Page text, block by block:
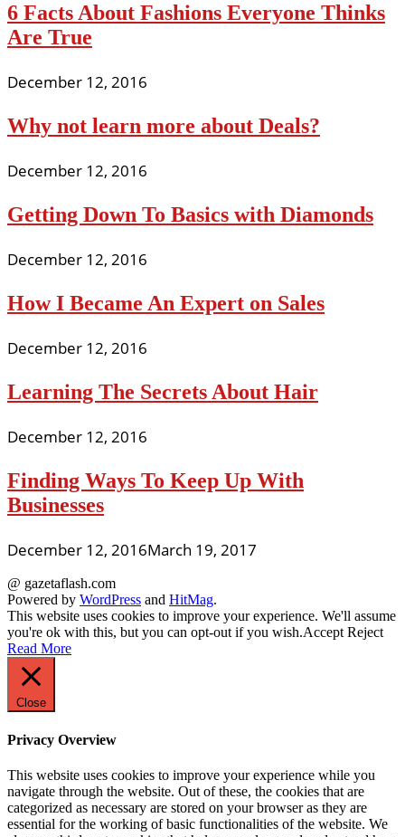
6 Facts About Fashions Everyone Thinks
Are True
December 12, 2016
Why not learn more about Deals?
December 12, 2016
Getting Down To Basics with Diamonds
December 12, 2016
How I Became An Expert on Sales
December 12, 2016
Learning The Secrets About Hair
December 12, 2016
Finding Ways To Keep Up With
Businesses
December 12, 2016March 19, 2017
@ gazetaflash.com
Powered by WordPress and HitMag.
This website uses cookies to improve your experience. We'll assume
you're ok with this, but you can opt-out if you wish.Accept Reject
Read More
Close
Privacy Overview
This website uses cookies to improve your experience while you
navigate through the website. Out of these, the cookies that are
categorized as necessary are stored on your browser as they are
essential for the working of basic functionalities of the website. We